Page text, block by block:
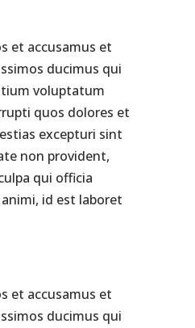
et accusamus et
ducimus qui
voluptatum
quos dolores et
excepturi sint
non provident,
qui officia
id est laboret
et accusamus et
ducimus qui